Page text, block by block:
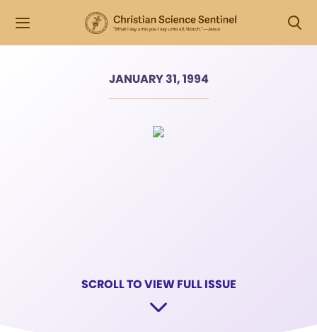
JANUARY 31, 1994
SCROLL TO VIEW FULL ISSUE